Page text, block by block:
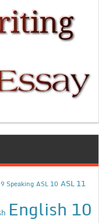
Speaking ASL 10 ASL 11
English 10